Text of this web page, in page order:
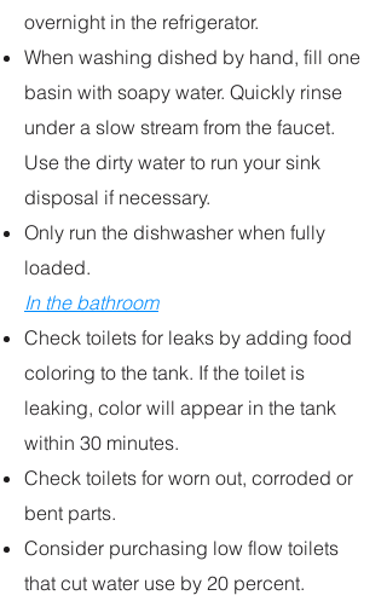
overnight in the refrigerator.
When washing dished by hand, fill one
basin with soapy water. Quickly rinse
under a slow stream from the faucet.
Use the dirty water to run your sink
disposal if necessary.
Only run the dishwasher when fully
loaded.
In the bathroom
Check toilets for leaks by adding food
coloring to the tank. If the toilet is
leaking, color will appear in the tank
within 30 minutes.
Check toilets for worn out, corroded or
bent parts.
Consider purchasing low flow toilets
that cut water use by 20 percent.